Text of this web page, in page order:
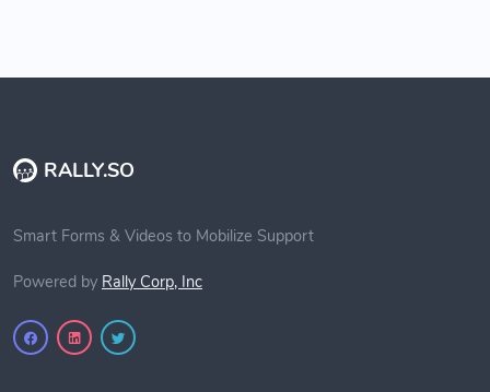
RALLY.SO
Smart Forms & Videos to Mobilize Support
Powered by Rally Corp, Inc